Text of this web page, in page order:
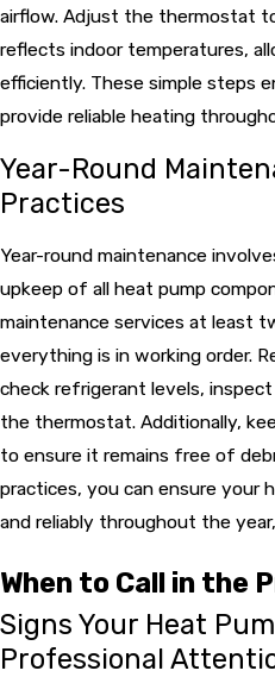
airflow. Adjust the thermostat
reflects indoor temperatures,
efficiently. These simple steps
provide reliable heating
Year-Round
Practices
Year-round maintenance
upkeep of all heat pump
maintenance services at least
everything is in working order.
check refrigerant levels,
the thermostat. Additionally,
to ensure it remains free of
practices, you can ensure your
and reliably throughout the
When to Call in the
Signs Your Heat
Professional